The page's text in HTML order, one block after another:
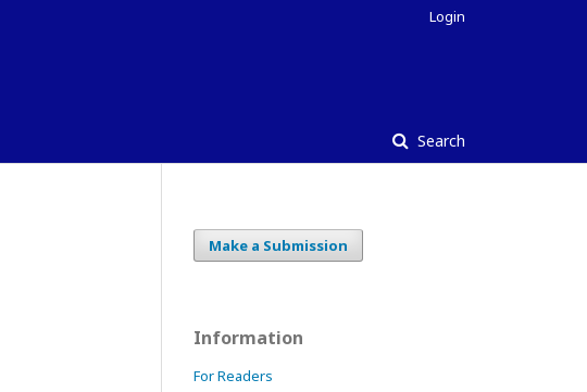
Search
Login
Make a Submission
Information
For Readers